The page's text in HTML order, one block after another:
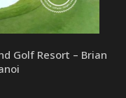
Golf Resort – Brian